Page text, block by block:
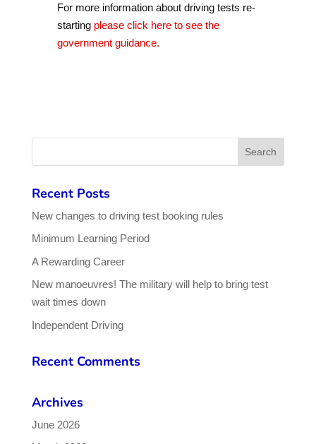
For more information about driving tests re-
startingplease click here to see the
government guidance.
Recent Posts
New changes to driving test booking rules
Minimum Learning Period
A Rewarding Career
New manoeuvres! The military will help to bring test
wait times down
Independent Driving
Recent Comments
Archives
June 2026